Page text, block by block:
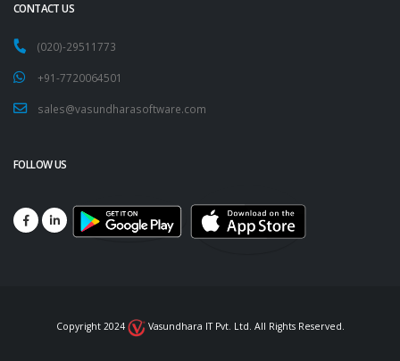
CONTACT US
(020)-29511773
+91-7720064501
sales@vasundharasoftware.com
FOLLOW US
Copyright 2024 Vasundhara IT Pvt. Ltd. All Rights Reserved.